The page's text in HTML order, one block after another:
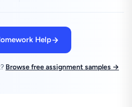
Help
Browse free assignment samples →